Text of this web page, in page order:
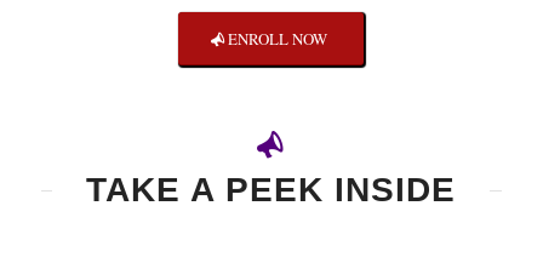
ENROLL NOW
TAKE A PEEK INSIDE